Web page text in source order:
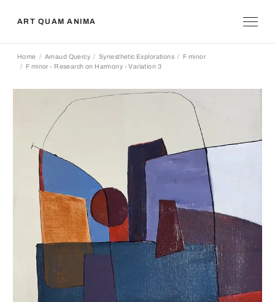
ART QUAM ANIMA
Home Arnaud Quercy Synesthetic Explorations
F minor
F minor - Research on Harmony - Variation 3